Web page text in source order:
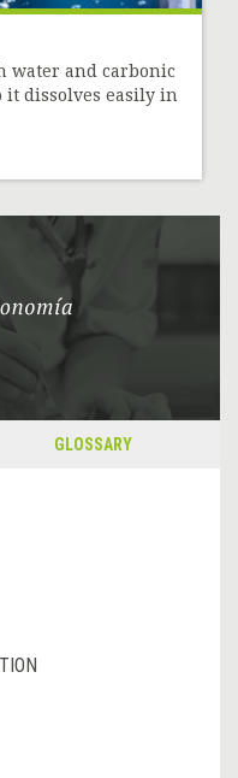
water and carbonic
it dissolves easily in
GLOSSARY